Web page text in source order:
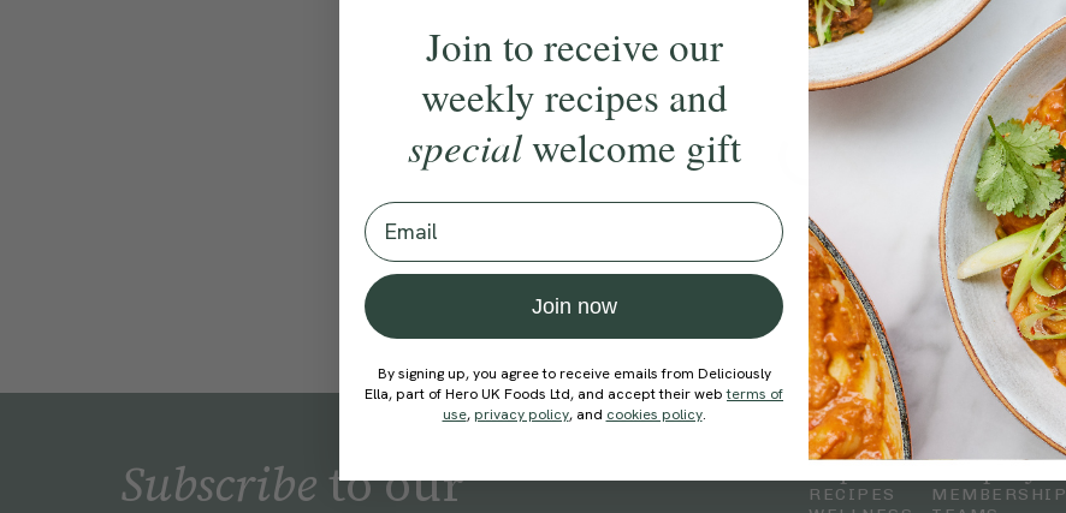
Subscribe to our
Explore
RECIPES
Company
MEMBERSHIP
Join to receive our
weekly recipes and
specialwelcome gift
Email
Join now
By signing up, you agree to receive emails from Deliciously
Ella, part of Hero UK Foods Ltd, and accept their webterms of
use, privacy policy, and cookies policy.